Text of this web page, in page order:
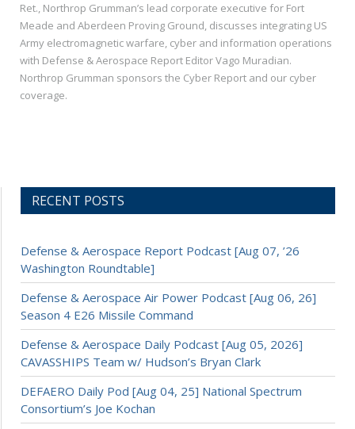
Ret., Northrop Grumman’s lead corporate executive for Fort
Meade and Aberdeen Proving Ground, discusses integrating US
Army electromagnetic warfare, cyber and information operations
with Defense & Aerospace Report Editor Vago Muradian.
Northrop Grumman sponsors the Cyber Report and our cyber
coverage.
RECENT POSTS
Defense & Aerospace Report Podcast [Aug 07, ’26
Washington Roundtable]
Defense & Aerospace Air Power Podcast [Aug 06, 26]
Season 4 E26 Missile Command
Defense & Aerospace Daily Podcast [Aug 05, 2026]
CAVASSHIPS Team w/ Hudson’s Bryan Clark
DEFAERO Daily Pod [Aug 04, 25] National Spectrum
Consortium’s Joe Kochan